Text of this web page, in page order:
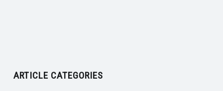
ARTICLE CATEGORIES